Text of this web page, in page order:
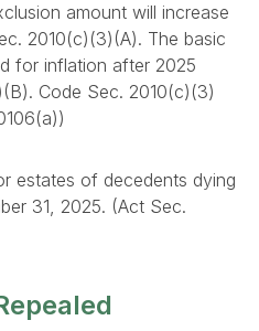
amount will increase
2010(c)(3)(A). The basic
for inflation after 2025
Code Sec. 2010(c)(3)
estates of decedents dying
31, 2025. (Act Sec.